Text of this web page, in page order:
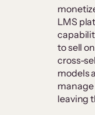
LMS
to sell
cross-
models
leaving